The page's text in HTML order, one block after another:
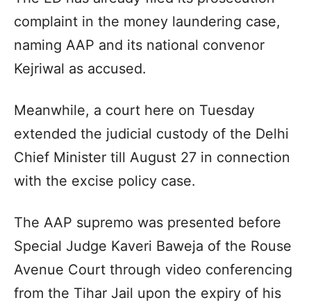
complaint in the money laundering case,
naming AAP and its national convenor
Kejriwal as accused.
Meanwhile, a court here on Tuesday
extended the judicial custody of the Delhi
Chief Minister till August 27 in connection
with the excise policy case.
The AAP supremo was presented before
Special Judge Kaveri Baweja of the Rouse
Avenue Court through video conferencing
from the Tihar Jail upon the expiry of his